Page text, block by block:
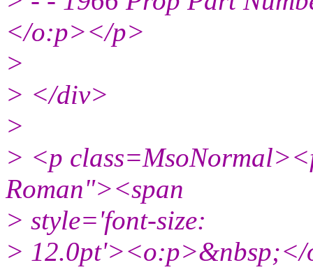
</o:p></p>
>
> </div>
>
> <p
Roman"><span
> style='font-size:
>